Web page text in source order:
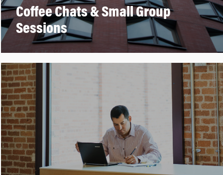
Coffee Chats & Small Group
Sessions